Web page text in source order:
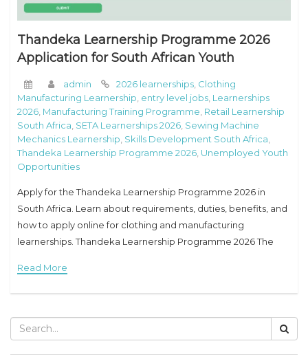
Thandeka Learnership Programme 2026
Application for South African Youth
admin 2026 learnerships Clothing
Manufacturing Learnership entry level jobs Learnerships
2026 Manufacturing Training Programme Retail Learnership
South Africa SETA Learnerships 2026 Sewing Machine
Mechanics Learnership Skills Development South Africa
Thandeka Learnership Programme 2026 Unemployed Youth
Opportunities
Apply for the Thandeka Learnership Programme 2026 in
South Africa. Learn about requirements, duties, benefits, and
how to apply online for clothing and manufacturing
learnerships. Thandeka Learnership Programme 2026 The
opportunity for unemployed
Read More